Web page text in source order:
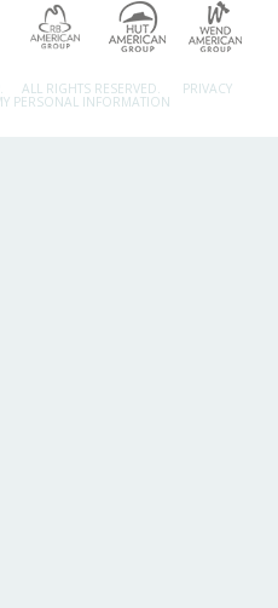
ALL RIGHTS RESERVED. PRIVACY
PERSONAL INFORMATION